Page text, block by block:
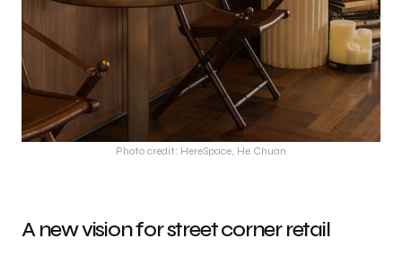
Photo credit: HereSpace, He Chuan
A new vision for street corner retail